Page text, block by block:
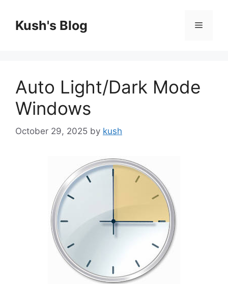
contentKush's Blog Menu
Auto Light/Dark Mode
Windows
October 29, 2025 by kush